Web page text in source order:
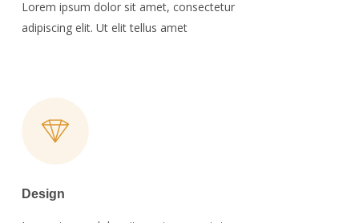
Lorem ipsum dolor sit amet, consectetur
adipiscing elit. Ut elit tellus amet
Design